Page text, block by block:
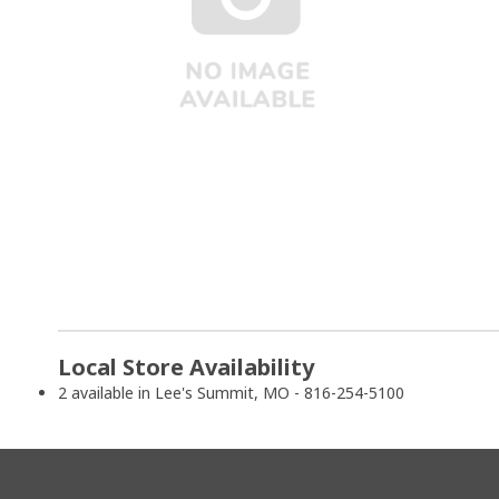
Local Store Availability
2 available in Lee's Summit, MO - 816-254-5100